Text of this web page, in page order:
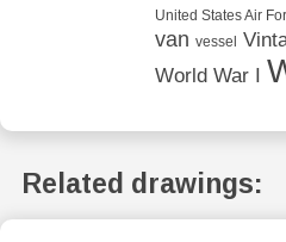
United States Air
van vessel
World War I
Related drawings: